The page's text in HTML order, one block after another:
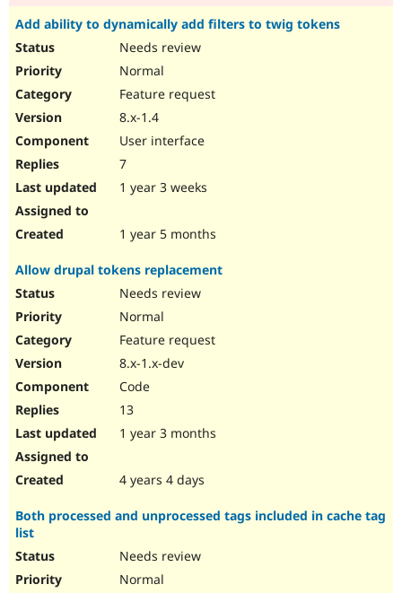
Add ability to dynamically add filters to twig tokens
Needs review
Normal
Feature request
8.x-1.4
User interface
7
1 year 3 weeks
1 year 5 months
Allow drupal tokens replacement
Needs review
Normal
Feature request
8.x-1.x-dev
Code
13
1 year 3 months
4 years 4 days
Both processed and unprocessed tags included in cache tag
list
Needs review
Normal